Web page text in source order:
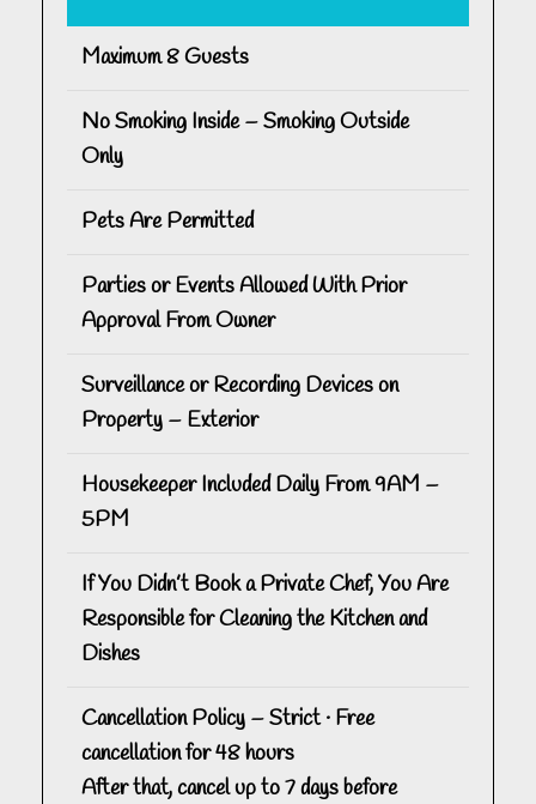
Maximum 8 Guests
No Smoking Inside – Smoking Outside
Only
Pets Are Permitted
Parties or Events Allowed With Prior
Approval From Owner
Surveillance or Recording Devices on
Property – Exterior
Housekeeper Included Daily From 9AM –
5PM
If You Didn’t Book a Private Chef, You Are
Responsible for Cleaning the Kitchen and
Dishes
Cancellation Policy – Strict · Free
cancellation for 48 hours
After that, cancel up to 7 days before